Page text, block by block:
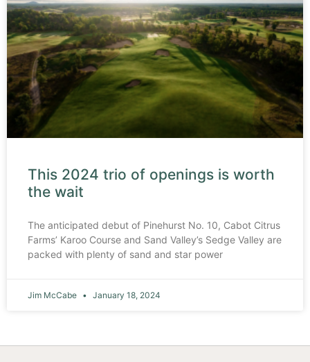
This 2024 trio of openings is worth
the wait
The anticipated debut of Pinehurst No. 10, Cabot Citrus
Farms’ Karoo Course and Sand Valley’s Sedge Valley are
packed with plenty of sand and star power
Jim McCabe January 18, 2024